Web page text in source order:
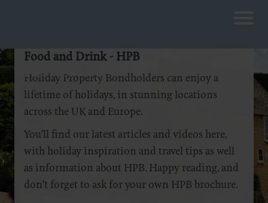
Home»Food and Drink
Food and Drink - HPB
Holiday Property Bondholders can enjoy a
lifetime of holidays, in stunning locations
across the UK and Europe.
You’ll find our latest articles and videos here,
with holiday inspiration and travel tips as well
as information about HPB. Happy reading, and
don’t forget to ask for your own HPB brochure.